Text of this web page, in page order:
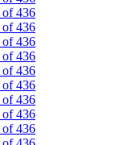
of 436
of 436
of 436
of 436
of 436
of 436
of 436
of 436
of 436